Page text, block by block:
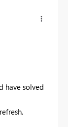
have solved